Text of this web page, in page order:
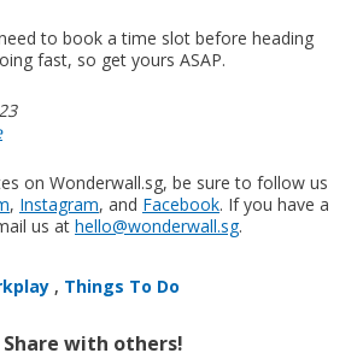
to book a time slot before heading
fast, so get yours ASAP.
on Wonderwall.sg, be sure to follow us
, Instagram, and Facebook. If you have a
us at hello@wonderwall.sg.
, Things To Do
Share with others!